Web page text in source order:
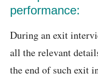
performance:
During an exit
all the relevant
the end of such exit